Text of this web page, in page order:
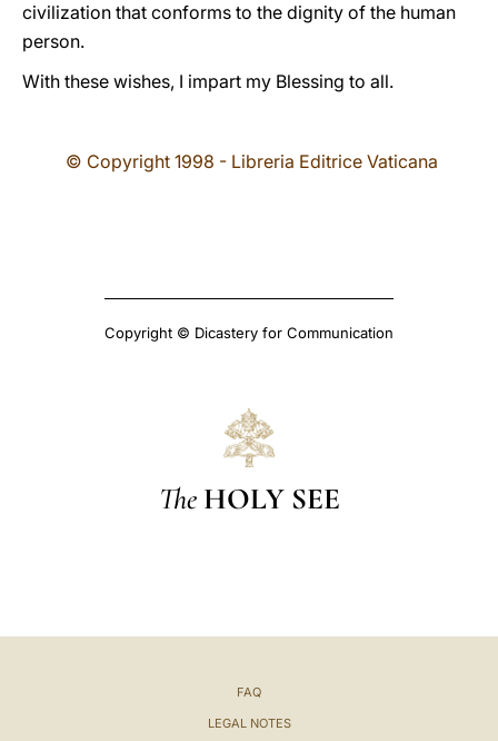
civilization that conforms to the dignity of the human
person.
With these wishes, I impart my Blessing to all.
© Copyright 1998 - Libreria Editrice Vaticana
Copyright © Dicastery for Communication
The HOLY SEE
FAQ
LEGAL NOTES